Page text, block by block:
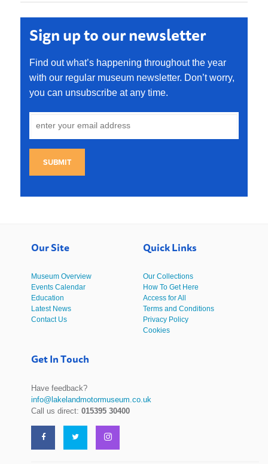
Sign up to our newsletter
Find out what’s happening throughout the year
with our regular museum newsletter. Don’t worry,
you can unsubscribe at any time.
SUBMIT
Our Site
Museum Overview
Events Calendar
Education
Latest News
Contact Us
Quick Links
Our Collections
How To Get Here
Access for All
Terms and Conditions
Privacy Policy
Cookies
Get In Touch
Have feedback?
info@lakelandmotormuseum.co.uk
Call us direct:015395 30400